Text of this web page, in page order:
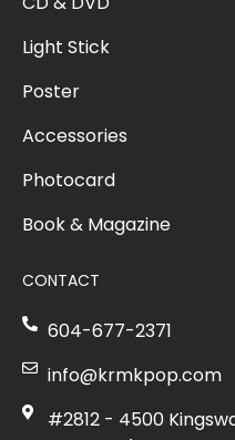
Light Stick
Poster
Accessories
Photocard
Book & Magazine
CONTACT
604-677-2371
info@krmkpop.com
#2812 - 4500